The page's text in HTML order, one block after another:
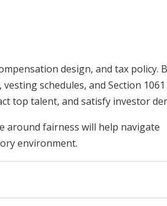
design, and tax policy.
schedules, and Section
top talent, and satisfy investor
around fairness will help navigate
environment.